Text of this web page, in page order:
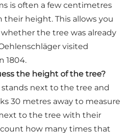
is often a few centimetres
their height. This allows you
the tree was already
visited
1804.
the height of the tree?
next to the tree and
30 metres away to measure
to the tree with their
how many times that